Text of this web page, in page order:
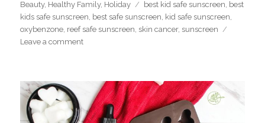
Categories
Beauty, Healthy Family, Holiday Tags
best kid safe sunscreen, best
kids safe sunscreen, best safe sunscreen, kid safe sunscreen,
oxybenzone, reef safe sunscreen, skin cancer, sunscreen
Leave a commenton
Safe
Sunscreen
Guide